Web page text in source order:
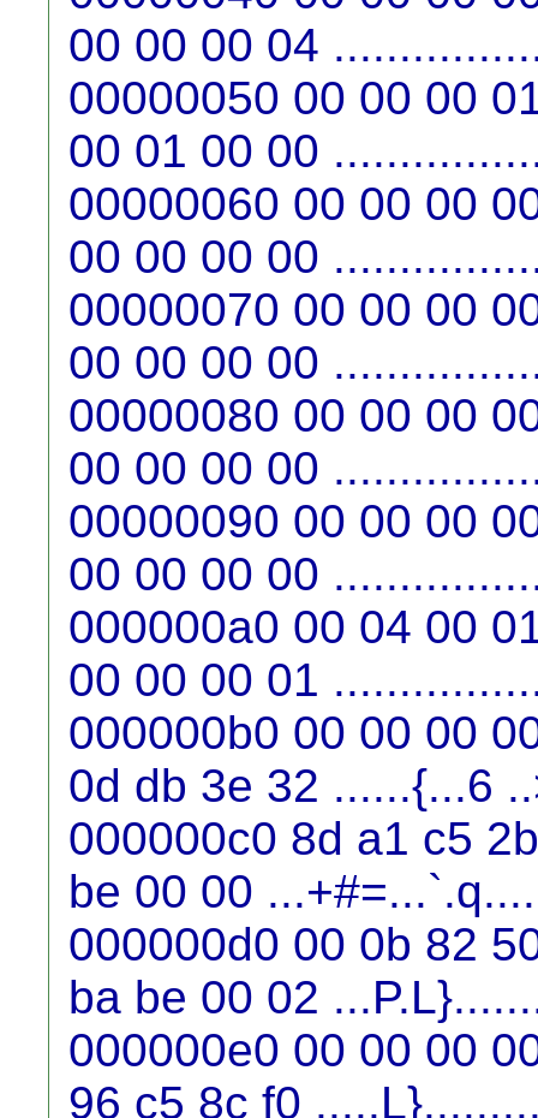
00 00 00 04
00000050 00 00 00
00 01 00 00
00000060 00 00 00
00 00 00 00
00000070 00 00 00
00 00 00 00
00000080 00 00 00
00 00 00 00
00000090 00 00 00
00 00 00 00
000000a0 00 04 00
00 00 00 01
000000b0 00 00 00
0d db 3e 32 ......{...6
000000c0 8d a1 c5
be 00 00 ...+#=...`.q....
000000d0 00 0b 82
ba be 00 02
000000e0 00 00 00
96 c5 8c f0